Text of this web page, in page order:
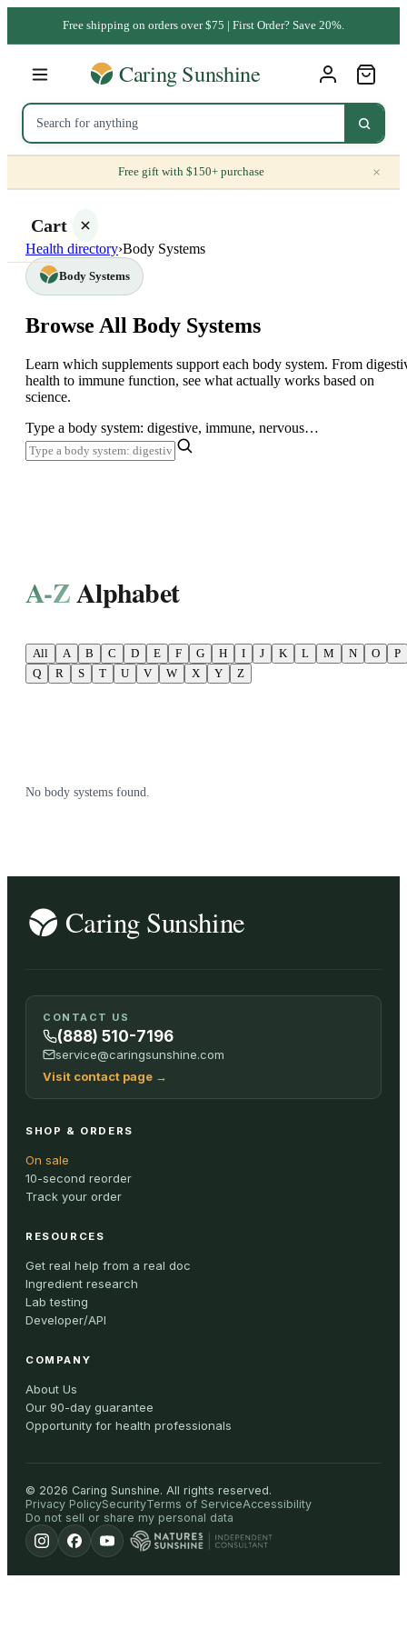
Free shipping on orders over $75 | First Order? Save 20%.
Free gift with $150+ purchase ×
Cart
cart is
empty
Health directory›Body Systems
Body Systems
Browse All Body Systems
Learn which supplements support each body system. From
health to immune function, see what actually works based on
science.
Type a body system: digestive, immune, nervous…
A-ZAlphabet
All A B C D E F G H I J K L M N O
P
Q
R S T U V W X Y Z
No body systems found.
CONTACT US
(888) 510-7196
service@caringsunshine.com
Visit contact page →
SHOP & ORDERS
On sale
10-second reorder
Track your order
RESOURCES
Get real help from a real doc
Ingredient research
Lab testing
Developer/API
COMPANY
About Us
Our 90-day guarantee
Opportunity for health professionals
© 2026 Caring Sunshine. All rights reserved.
Privacy PolicySecurityTerms of ServiceAccessibility
Do not sell or share my personal data